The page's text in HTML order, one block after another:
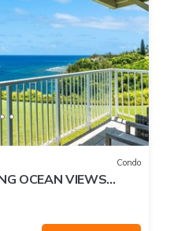
Condo
OCEAN VIEWS
2BR 2BA CONDO